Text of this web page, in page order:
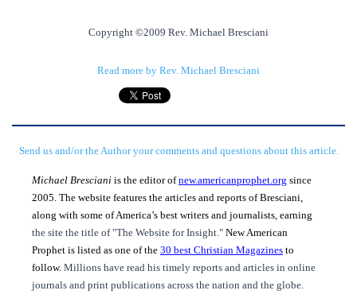
Copyright ©2009 Rev. Michael Bresciani
Read more by Rev. Michael Bresciani
Send us and/or the Author your comments and questions about this article.
Michael Bresciani is the editor ofnew.americanprophet.org since
2005. The website features the articles and reports of Bresciani,
along with some of America’s best writers and journalists, earning
the site the title of "The Website for Insight." New American
Prophet is listed as one of the 30 best Christian Magazines to
follow. Millions have read his timely reports and articles in online
journals and print publications across the nation and the globe.